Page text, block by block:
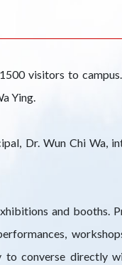
visitors to
Ying.
Dr. Wun Chi Wa,
and booths.
converse directly